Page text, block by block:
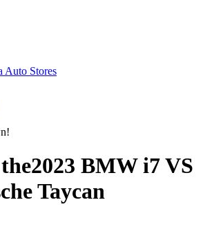
Auto Stores
2023 BMW i7VS
Taycan